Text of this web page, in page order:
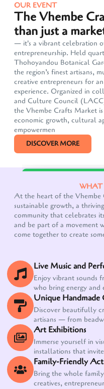
OUR EVENT
The Vhembe
than just a
— it's a vibrant celebration
entrepreneurship. Held
Thohoyandou Botanical
the region’s finest artisans,
creative entrepreneurs for
experience. Organized in
and Culture Council
the Vhembe Crafts Market
economic growth, cultural
empowermen
DISCOVER MORE
WHAT
At the heart of the Vhembe
sustainable growth, a
community that celebrates
and be part of a movement
come together to create
Live Music and
Enjoy vibrant sounds
who bring energy and
Unique Handmade
Discover beautifully
artisans — from
Art Exhibitions
Immerse yourself in
installations that
Family-Friendly
Bring the whole
creatives,
Our customer
questions.